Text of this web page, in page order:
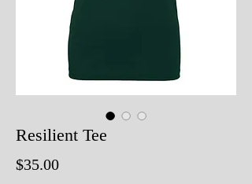
Resilient Tee
$35.00Price